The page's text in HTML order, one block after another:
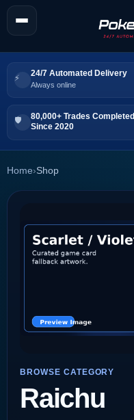
24/7 Automated Delivery
Always online
80,000+ Trades Completed
Since 2020
Home›Shop
BROWSE CATEGORY
Raichu